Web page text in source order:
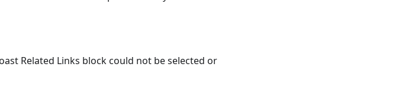
Related Links block could not be selected or